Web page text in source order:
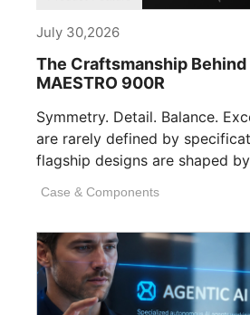
July 30,2026
The Craftsmanship Behind
MAESTRO 900R
Symmetry. Detail. Balance. Exceptional products
are rarely defined by
flagship designs are shaped
Case & Components